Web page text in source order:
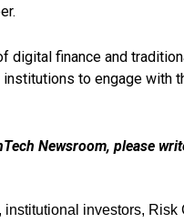
digital finance and
to engage with
Newsroom, please
, institutional investors, Risk